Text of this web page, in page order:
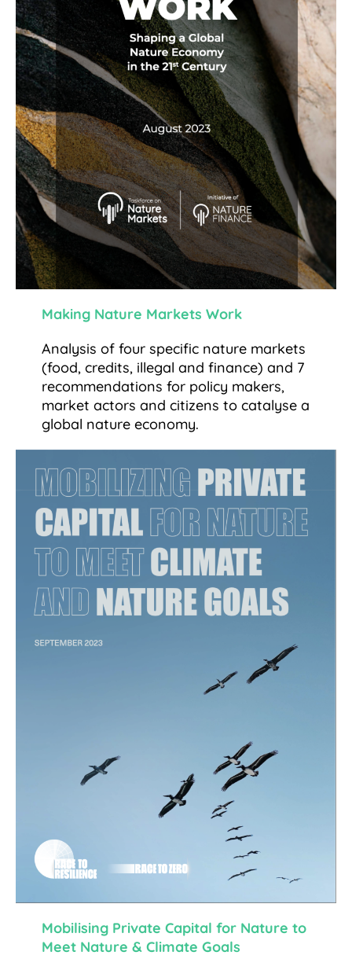
Making Nature Markets Work
Analysis of four specific nature markets
(food, credits, illegal and finance) and 7
recommendations for policy makers,
market actors and citizens to catalyse a
global nature economy.
Mobilising Private Capital for Nature to
Meet Nature & Climate Goals